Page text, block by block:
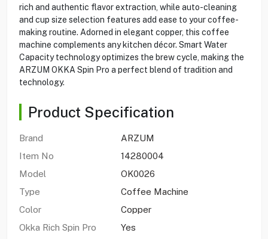
rich and authentic flavor extraction, while auto-cleaning
and cup size selection features add ease to your coffee-
making routine. Adorned in elegant copper, this coffee
machine complements any kitchen décor. Smart Water
Capacity technology optimizes the brew cycle, making the
ARZUM OKKA Spin Pro a perfect blend of tradition and
technology.
Product Specification
Brand
ARZUM
Item No
14280004
Model
OK0026
Type
Coffee Machine
Color
Copper
Okka Rich Spin Pro
Yes